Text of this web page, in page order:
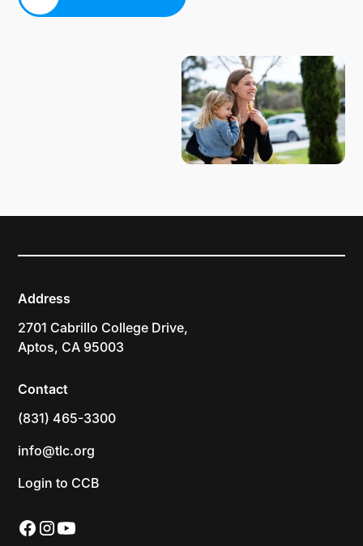
Address
2701 Cabrillo College Drive,
Aptos, CA 95003
Contact
(831) 465-3300
info@tlc.org
Login to CCB